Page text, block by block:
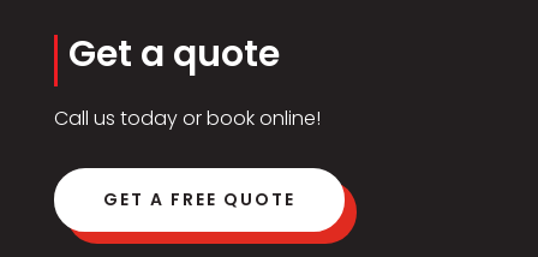
Get a quote
Call us today or book online!
GET A FREE QUOTE